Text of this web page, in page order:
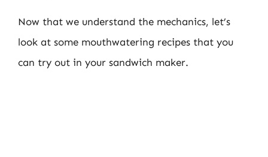
Now that we understand the mechanics, let’s
look at some mouthwatering recipes that you
can try out in your sandwich maker.